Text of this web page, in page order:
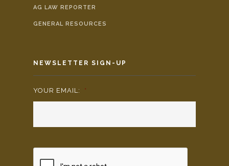
AG LAW REPORTER
GENERAL RESOURCES
NEWSLETTER SIGN-UP
YOUR EMAIL: *